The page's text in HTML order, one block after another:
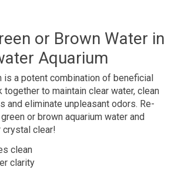
or Brown Water in
Aquarium
is a potent combination of beneficial
together to maintain clear water, clean
and eliminate unpleasant odors. Re-
or brown aquarium water and
crystal clear!
clean
clarity